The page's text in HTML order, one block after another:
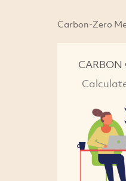
Carbon-Zero
CARBON